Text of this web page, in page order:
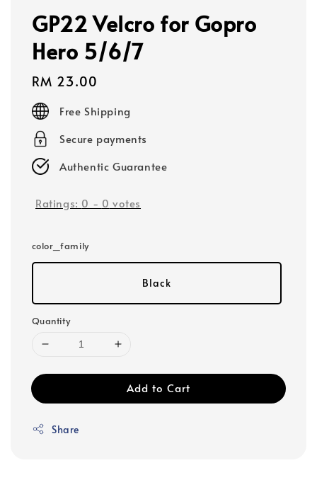
GP22 Velcro for Gopro
Hero 5/6/7
Regular
price
RM 23.00
Free Shipping
Secure payments
Authentic Guarantee
Ratings: 0 - 0 votes
color_family
Black
Quantity
Add to Cart
Share